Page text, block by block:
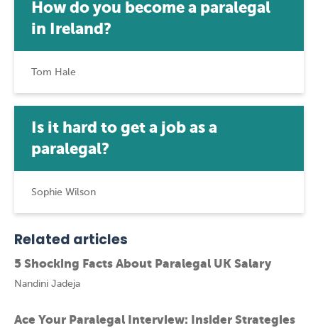
How do you become a paralegal
in Ireland?
Tom Hale
Is it hard to get a job as a
paralegal?
Sophie Wilson
Related articles
5 Shocking Facts About Paralegal UK Salary
Nandini Jadeja
Ace Your Paralegal Interview: Insider Strategies